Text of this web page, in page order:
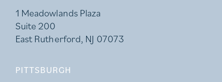
1 Meadowlands Plaza
Suite 200
East Rutherford, NJ 07073
PITTSBURGH